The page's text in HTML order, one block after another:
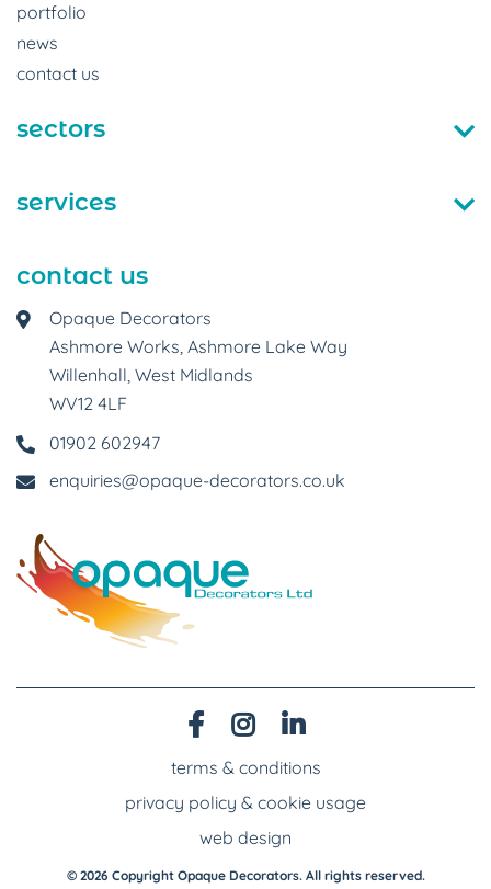
portfolio
news
contact us
sectors
services
contact us
Opaque Decorators
Ashmore Works, Ashmore Lake Way
Willenhall, West Midlands
WV12 4LF
01902 602947
enquiries@opaque-decorators.co.uk
© 2026 Copyright Opaque Decorators. All rights reserved.
terms & conditions
privacy policy & cookie usage
web design